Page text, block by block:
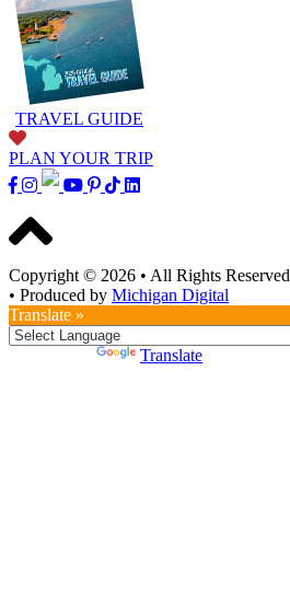
TRAVEL GUIDE
PLAN YOUR TRIP
Copyright © 2026 • All Rights Reserved
• Produced by Michigan Digital
Translate »
Translate